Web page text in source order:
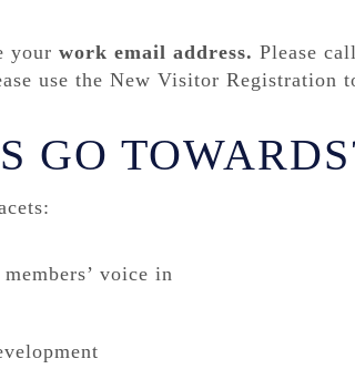
your work email address. Please
use the New Visitor Registration
GO
voice in